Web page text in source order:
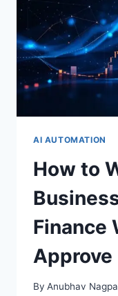
WILL
AI AUTOMATION
How to
Finance
Approve
By Anubhav
Get the
Practical thinking
business
we publish.